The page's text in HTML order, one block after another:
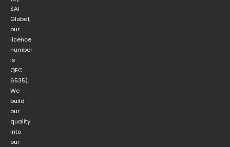
SAI
Global;
our
licence
number
is
QEC
6535).
We
build
our
quality
into
our